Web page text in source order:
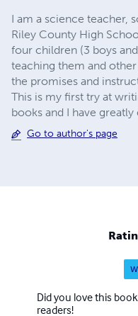
I am a science teacher,
Riley County High
four children (3 boys
teaching them and
the promises and
This is my first try at
books and I have
Go to author's page
Did you love this
readers!